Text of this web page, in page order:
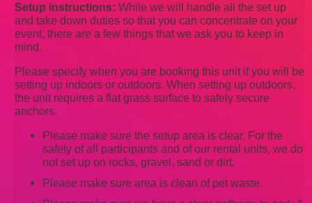
Setup instructions: While we will handle all the set up
and take down duties so that you can concentrate on your
event, there are a few things that we ask you to keep in
mind.
Please specify when you are booking this unit if you will be
setting up indoors or outdoors. When setting up outdoors,
the unit requires a flat grass surface to safely secure
anchors.
Please make sure the setup area is clear. For the
safety of all participants and of our rental units, we do
not set up on rocks, gravel, sand or dirt.
Please make sure area is clean of pet waste.